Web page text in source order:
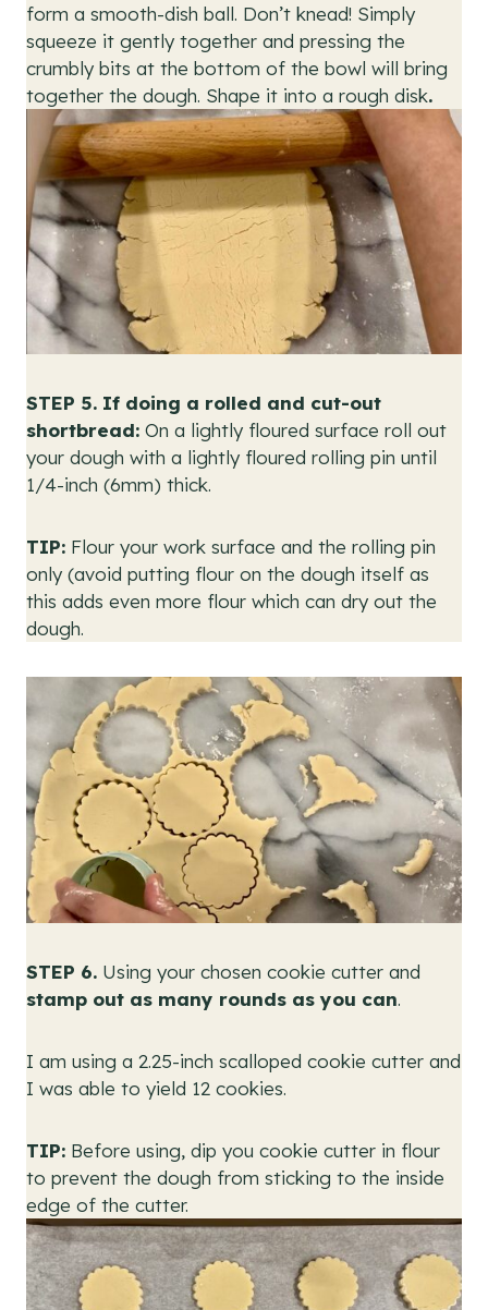
form a smooth-dish ball. Don’t knead! Simply
squeeze it gently together and pressing the
crumbly bits at the bottom of the bowl will bring
together the dough. Shape it into a rough disk.
STEP 5. If doing a rolled and cut-out
shortbread: On a lightly floured surface roll out
your dough with a lightly floured rolling pin until
1/4-inch (6mm) thick.
TIP: Flour your work surface and the rolling pin
only (avoid putting flour on the dough itself as
this adds even more flour which can dry out the
dough.
STEP 6. Using your chosen cookie cutter and
stamp out as many rounds as you can.
I am using a 2.25-inch scalloped cookie cutter and
I was able to yield 12 cookies.
TIP: Before using, dip you cookie cutter in flour
to prevent the dough from sticking to the inside
edge of the cutter.